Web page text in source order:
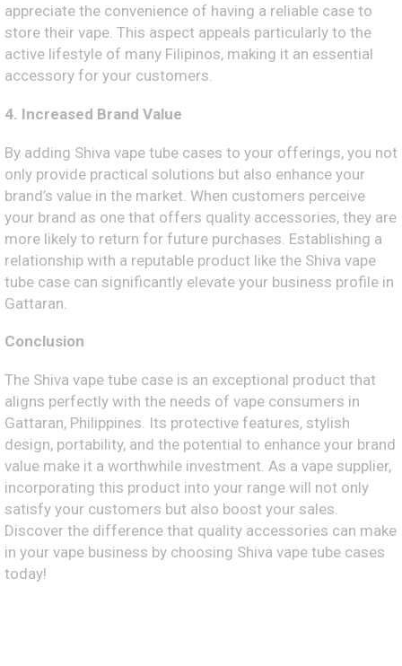
appreciate the convenience of having a reliable case to
store their vape. This aspect appeals particularly to the
active lifestyle of many Filipinos, making it an essential
accessory for your customers.
4. Increased Brand Value
By adding Shiva vape tube cases to your offerings, you not
only provide practical solutions but also enhance your
brand’s value in the market. When customers perceive
your brand as one that offers quality accessories, they are
more likely to return for future purchases. Establishing a
relationship with a reputable product like the Shiva vape
tube case can significantly elevate your business profile in
Gattaran.
Conclusion
The Shiva vape tube case is an exceptional product that
aligns perfectly with the needs of vape consumers in
Gattaran, Philippines. Its protective features, stylish
design, portability, and the potential to enhance your brand
value make it a worthwhile investment. As a vape supplier,
incorporating this product into your range will not only
satisfy your customers but also boost your sales.
Discover the difference that quality accessories can make
in your vape business by choosing Shiva vape tube cases
today!